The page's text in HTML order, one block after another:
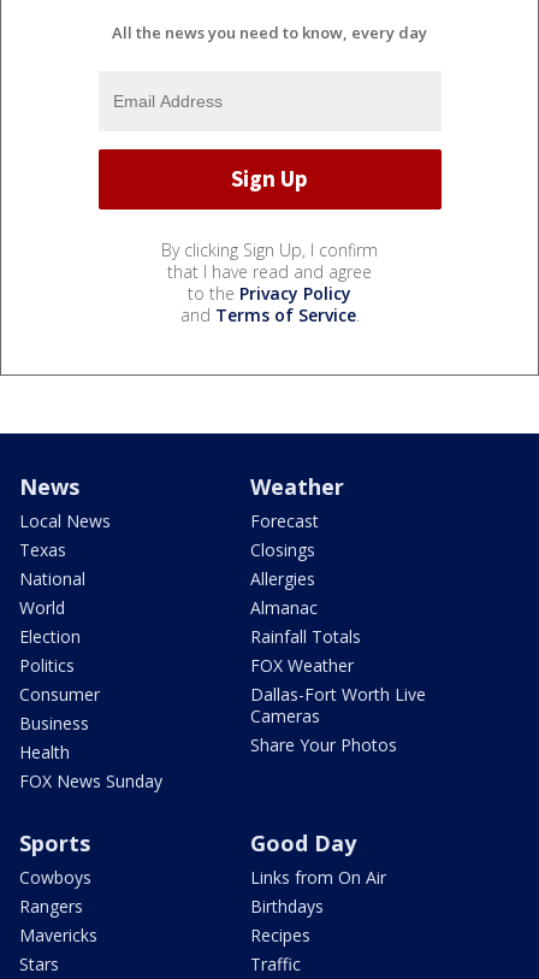
All the news you need to know, every day
By clicking Sign Up, I confirm
that I have read and agree
to the Privacy Policy
and Terms of Service.
News
Local News
Texas
National
World
Election
Politics
Consumer
Business
Health
FOX News Sunday
Weather
Forecast
Closings
Allergies
Almanac
Rainfall Totals
FOX Weather
Dallas-Fort Worth Live
Cameras
Share Your Photos
Sports
Cowboys
Rangers
Mavericks
Stars
Good Day
Links from On Air
Birthdays
Recipes
Traffic